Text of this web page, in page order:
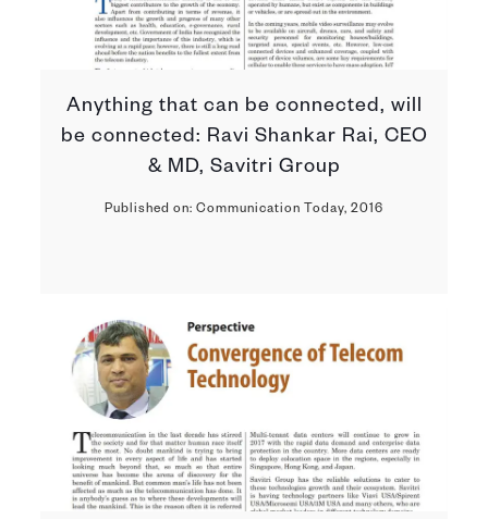
Anything that can be connected, will
be connected: Ravi Shankar Rai, CEO
& MD, Savitri Group
Published on: Communication Today, 2016